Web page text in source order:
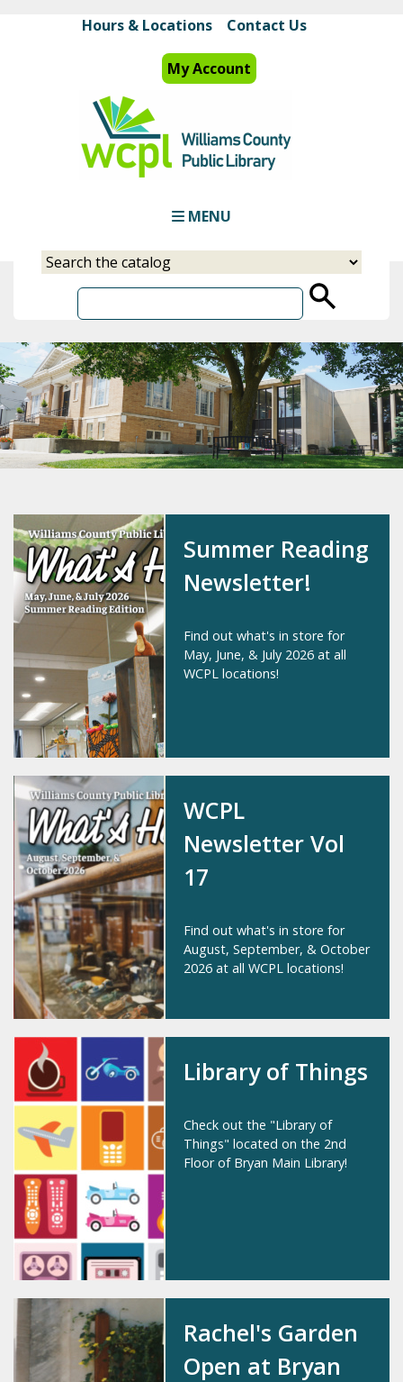
to
main
content
Hours & Locations Contact Us
My Account
MENU
Select
Input
Summer Reading
Newsletter!
Find out what's in store for
May, June, & July 2026 at all
WCPL locations!
WCPL
Newsletter Vol
17
Find out what's in store for
August, September, & October
2026 at all WCPL locations!
Library of Things
Check out the "Library of
Things" located on the 2nd
Floor of Bryan Main Library!
Rachel's Garden
Open at Bryan